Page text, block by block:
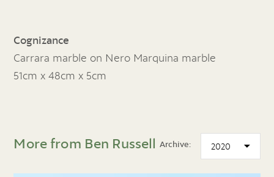
Cognizance
Carrara marble on Nero Marquina marble
51cm x 48cm x 5cm
More from Ben Russell Archive: